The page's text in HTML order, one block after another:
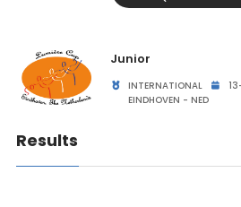
Junior
INTERNATIONAL
EINDHOVEN - NED
Results